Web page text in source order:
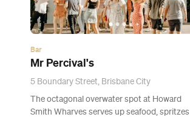
Bar
Mr Percival's
5 Boundary Street, Brisbane City
The octagonal overwater spot at Howard
Smith Wharves serves up seafood, spritzes